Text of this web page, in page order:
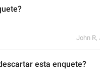
John R,
esta enquete?